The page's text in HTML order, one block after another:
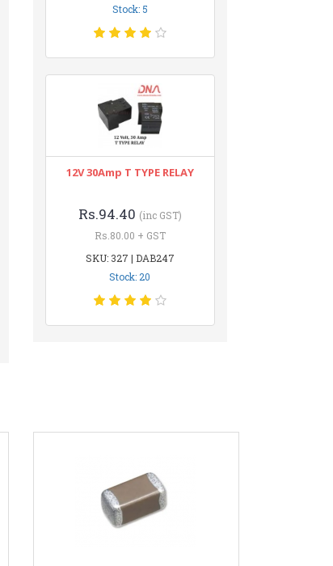
Stock: 5
12V 30Amp T TYPE RELAY
Rs.94.40 (inc GST)
Rs.80.00 + GST
SKU: 327 | DAB247
Stock: 20